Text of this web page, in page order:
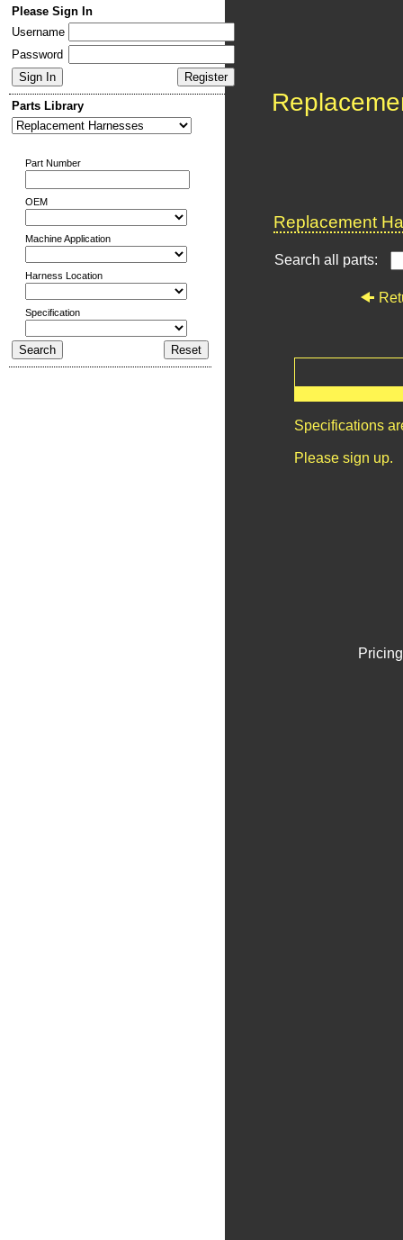
Please Sign In
Username
Password
Parts Library
Part Number
OEM
Machine Application
Harness Location
Specification
Replacement
Search all parts:
Specifications
Please sign up.